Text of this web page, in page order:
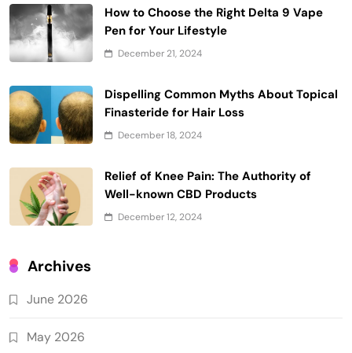
How to Choose the Right Delta 9 Vape
Pen for Your Lifestyle
December 21, 2024
Dispelling Common Myths About Topical
Finasteride for Hair Loss
December 18, 2024
Relief of Knee Pain: The Authority of
Well-known CBD Products
December 12, 2024
Archives
June 2026
May 2026